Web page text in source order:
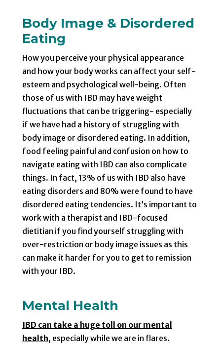
Body Image & Disordered
Eating
How you perceive your physical appearance
and how your body works can affect your self-
esteem and psychological well-being. Often
those of us with IBD may have weight
fluctuations that can be triggering- especially
if we have had a history of struggling with
body image or disordered eating. In addition,
food feeling painful and confusion on how to
navigate eating with IBD can also complicate
things. In fact, 13% of us with IBD also have
eating disorders and 80% were found to have
disordered eating tendencies. It’s important to
work with a therapist and IBD-focused
dietitian if you find yourself struggling with
over-restriction or body image issues as this
can make it harder for you to get to remission
with your IBD.
Mental Health
IBD can take a huge toll on our mental
health, especially while we are in flares.